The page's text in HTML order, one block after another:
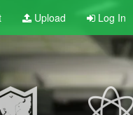
Upload Log In